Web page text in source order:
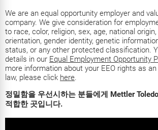
We are an equal opportunity employer and
company. We give consideration for
to race, color, religion, sex, age, national origin,
orientation, gender identity, genetic
status, or any other protected classification.
details in our Equal Employment Opportunity
more information about your EEO rights as
law, please click here.
정밀함을 우선시하는 분들에게 Mettler
적합한 곳입니다.